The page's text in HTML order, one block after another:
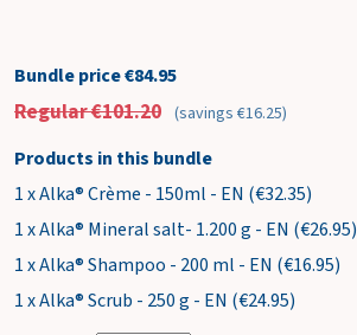
Bundle price €84.95
Regular €101.20 (savings €16.25)
Products in this bundle
1 x Alka® Crème - 150ml - EN (€32.35)
1 x Alka® Mineral salt- 1.200 g - EN (€26.95)
1 x Alka® Shampoo - 200 ml - EN (€16.95)
1 x Alka® Scrub - 250 g - EN (€24.95)